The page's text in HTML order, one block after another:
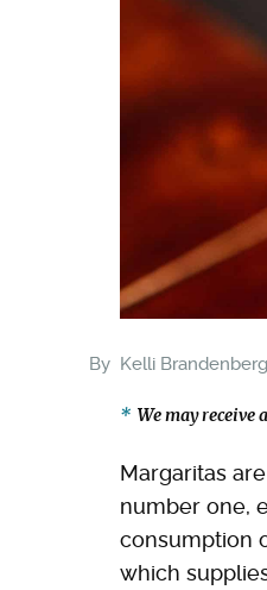
By Kelli
We may receive
Margaritas
number one,
consumption
which